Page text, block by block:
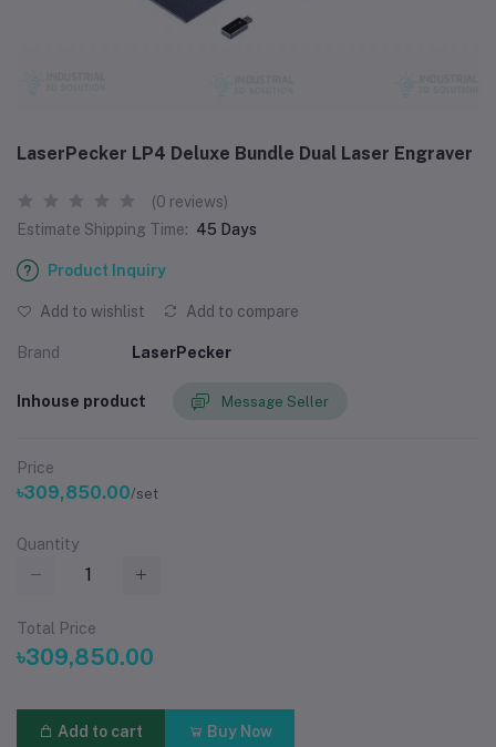
LaserPecker LP4 Deluxe Bundle Dual Laser Engraver
(0 reviews)
Estimate Shipping Time: 45 Days
Product Inquiry
Add to wishlist Add to compare
Brand LaserPecker
Inhouse product Message Seller
Price
৳309,850.00/set
Quantity
Total Price
৳309,850.00
Add to cart Buy Now